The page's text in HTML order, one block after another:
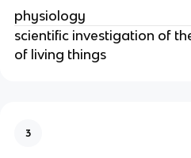
physiology
scientific investigation of
of living things
3